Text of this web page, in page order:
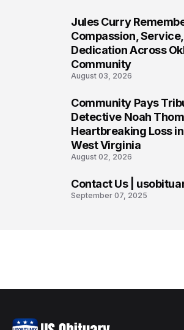
Jules Curry
Compassion,
Dedication Across
Community
August 03, 2026
Community Pays
Detective Noah
Heartbreaking Loss
West Virginia
August 02, 2026
Contact Us |
September 07, 2025